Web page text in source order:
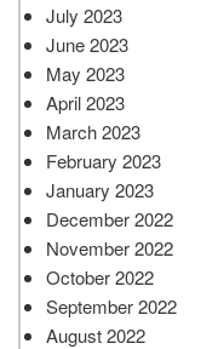
July 2023
June 2023
May 2023
April 2023
March 2023
February 2023
January 2023
December 2022
November 2022
October 2022
September 2022
August 2022